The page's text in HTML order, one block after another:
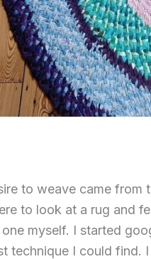
to weave came from
to look at a rug and
myself. I started
technique I could find.